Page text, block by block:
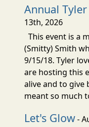
Annual
13th, 2026
This event is a
(Smitty) Smith
9/15/18. Tyler
are hosting this
alive and to give
meant so much
Let's Glow-